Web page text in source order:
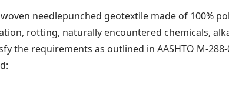
needlepunched geotextile made of 100%
rotting, naturally encountered chemicals,
the requirements as outlined in AASHTO M-